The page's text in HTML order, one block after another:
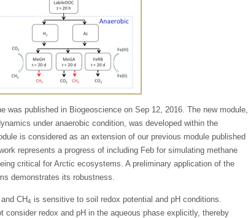
was published in Biogeoscience on Sep 12, 2016. The new module,
under anaerobic condition, was developed within the
is considered as an extension of our previous module published
represents a progress of including Feb for simulating methane
critical for Arctic ecosystems. A preliminary application of the
demonstrates its robustness.
and CH4 is sensitive to soil redox potential and pH conditions.
consider redox and pH in the aqueous phase explicitly, thereby